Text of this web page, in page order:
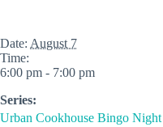
Date: August 7
Time:
6:00 pm - 7:00 pm
Series:
Urban Cookhouse Bingo Night